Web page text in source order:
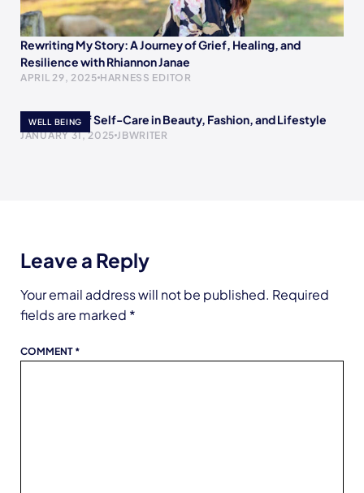
Rewriting My Story: A Journey of Grief, Healing, and
Resilience with Rhiannon Janae
APRIL 29, 2025 HARNESS EDITOR
WELL BEING
The Power of Self-Care in Beauty, Fashion, and Lifestyle
JANUARY 31, 2025 JBWRITER
Leave a Reply
Your email address will not be published. Required
fields are marked *
COMMENT *